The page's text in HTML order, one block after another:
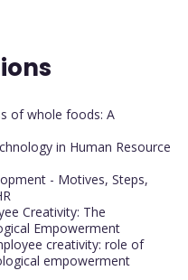
of whole foods: A
in Human Resource
- Motives, Steps,
Creativity: The
Empowerment
creativity: role of
empowerment